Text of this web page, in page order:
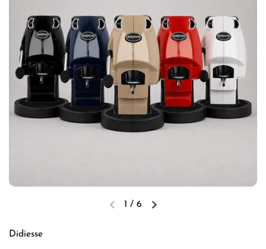
Previous slideNext slide
1 / 6
Didiesse